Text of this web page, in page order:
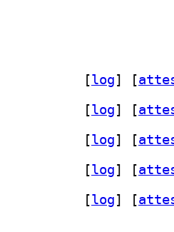
[log] [
[log] [
[log] [
[log] [
[log] [